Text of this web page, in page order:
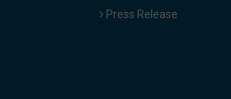
Press Release